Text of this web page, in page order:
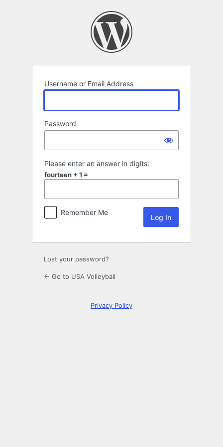
Username or Email Address
Password
Please enter an answer in digits:
fourteen + 1 =
Remember Me
Lost your password?
← Go to USA Volleyball
Privacy Policy